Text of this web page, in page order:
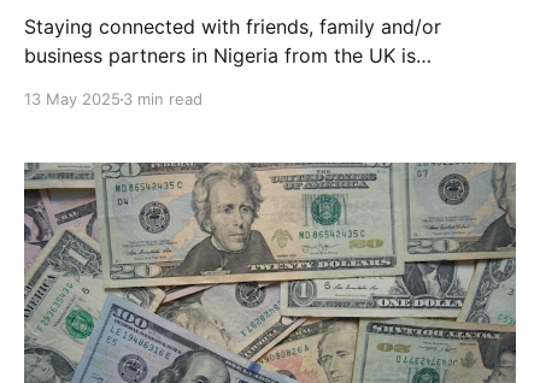
Staying connected with friends, family and/or
business partners in Nigeria from the UK is
love, or handle business. But international calls can
distance, and the charges involved in it. If you’ve
13 May 2025 3 min read